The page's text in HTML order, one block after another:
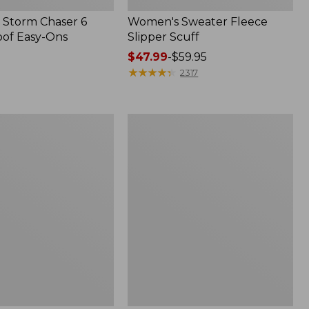
Chaser 6
Easy-Ons
Women's Sweater Fleece
Slipper Scuff
Price
range
$47.99-$59.95
★★★★★
★★★★★ 2317